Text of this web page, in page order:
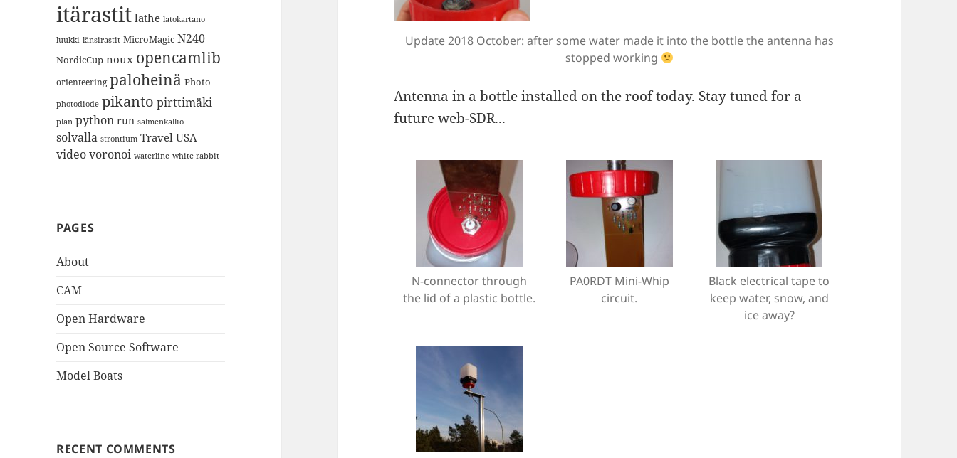
itärastit lathe latokartano
luukki länsirastit MicroMagic N240
NordicCup noux opencamlib
orienteering paloheinä Photo
photodiode pikanto pirttimäki
plan python run salmenkallio
solvalla strontium Travel USA
videovoronoi waterline white rabbit
PAGES
About
CAM
Open Hardware
Open Source Software
Model Boats
RECENT COMMENTS
Update 2018 October: after some water made it into the bottle the antenna has
stopped working
Antenna in a bottle installed on the roof today. Stay tuned for a
future web-SDR...
N-connector through
the lid of a plastic bottle.
PA0RDT Mini-Whip
circuit.
Black electrical tape to
keep water, snow, and
ice away?